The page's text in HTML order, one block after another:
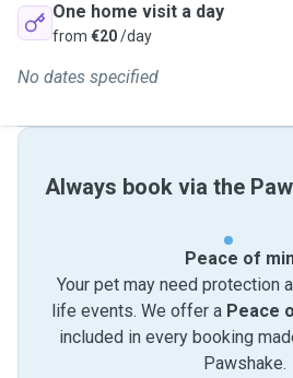
One home visit a day
from €20/day
No dates specified
Always book via the
Peace of
Your pet may need protection
life events. We offer a Peace
included in every booking
Pawshake.